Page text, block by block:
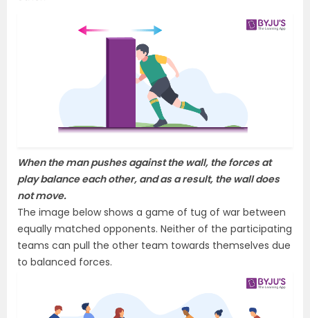
When the man pushes against the wall, the forces at
play balance each other, and as a result, the wall does
not move.
The image below shows a game of tug of war between
equally matched opponents. Neither of the participating
teams can pull the other team towards themselves due
to balanced forces.